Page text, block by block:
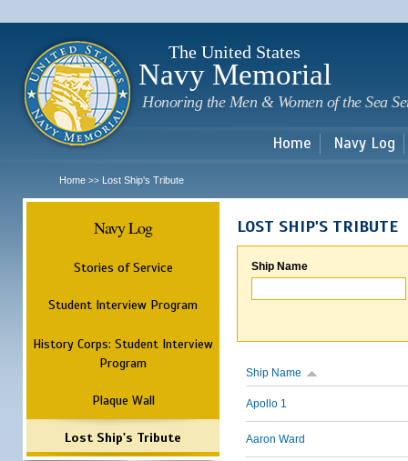
The United States
Navy Memorial
Honoring the Men & Women of the Sea
Home Navy Log
Home >> Lost Ship's Tribute
Navy Log
Stories of Service
Student Interview Program
History Corps: Student Interview
Program
Plaque Wall
Lost Ship's Tribute
LOST SHIP'S TRIBUTE
Ship Name
Ship Name
Apollo 1
Aaron Ward